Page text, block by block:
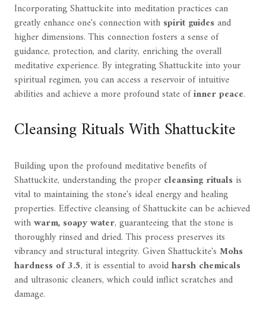
Incorporating Shattuckite into meditation practices can
greatly enhance one's connection with spirit guidesand
higher dimensions. This connection fosters a sense of
guidance, protection, and clarity, enriching the overall
meditative experience. By integrating Shattuckite into your
spiritual regimen, you can access a reservoir of intuitive
abilities and achieve a more profound state ofinner peace.
Cleansing Rituals With Shattuckite
Building upon the profound meditative benefits of
Shattuckite, understanding the proper cleansing ritualsis
vital to maintaining the stone's ideal energy and healing
properties. Effective cleansing of Shattuckite can be achieved
withwarm, soapy water, guaranteeing that the stone is
thoroughly rinsed and dried. This process preserves its
vibrancy and structural integrity. Given Shattuckite's Mohs
hardness of 3.5, it is essential to avoidharsh chemicals
and ultrasonic cleaners, which could inflict scratches and
damage.